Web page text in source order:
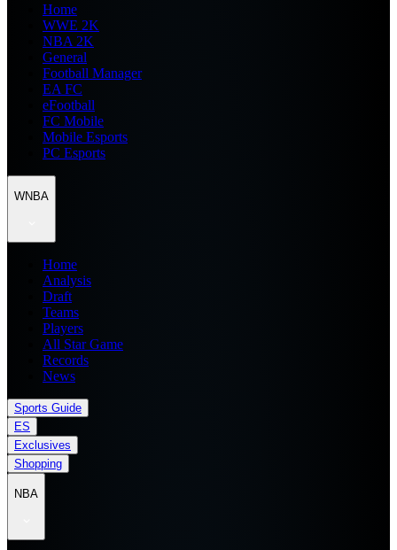
Home
WWE 2K
NBA 2K
General
Football Manager
EA FC
eFootball
FC Mobile
Mobile Esports
PC Esports
WNBA
Home
Analysis
Draft
Teams
Players
All Star Game
Records
News
Sports Guide
ES
Exclusives
Shopping
NBA